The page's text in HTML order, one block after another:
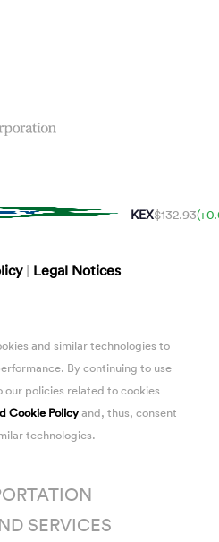
KEX$132.93
| Legal Notices
and similar technologies to
By continuing to use
policies related to cookies
Cookie Policyand, thus, consent
technologies.
SERVICES